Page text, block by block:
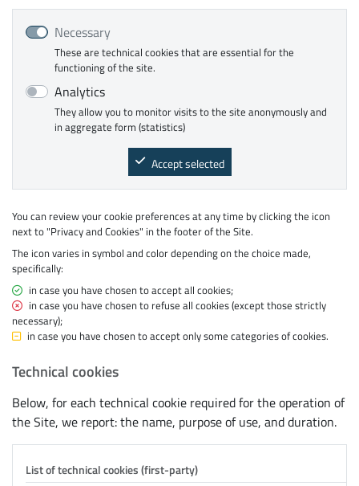
Necessary
These are technical cookies that are essential for the
functioning of the site.
Analytics
They allow you to monitor visits to the site anonymously and
in aggregate form (statistics)
Accept selected
You can review your cookie preferences at any time by clicking the icon
next to "Privacy and Cookies" in the footer of the Site.
The icon varies in symbol and color depending on the choice made,
specifically:
green ✓ symbol
in case you have chosen to accept all cookies;
red X symbol
in case you have chosen to refuse all cookies (except those strictly
necessary);
yellow − symbol
in case you have chosen to accept only some categories of cookies.
Technical cookies
Below, for each technical cookie required for the operation of
the Site, we report: the name, purpose of use, and duration.
List of technical cookies (first-party)